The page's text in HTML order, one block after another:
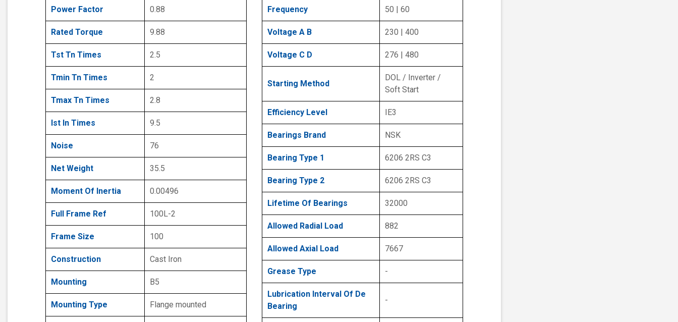
Power Factor 0.88
Rated Torque 9.88
Tst Tn Times 2.5
Tmin Tn Times 2
Tmax Tn Times 2.8
Ist In Times 9.5
Noise 76
Net Weight 35.5
Moment Of Inertia 0.00496
Full Frame Ref 100L-2
Frame Size 100
Construction Cast Iron
Mounting B5
Mounting Type Flange mounted
Frequency 50 | 60
Voltage A B 230 | 400
Voltage C D 276 | 480
Starting Method
DOL / Inverter /
Soft Start
Efficiency Level IE3
Bearings Brand NSK
Bearing Type 1 6206 2RS C3
Bearing Type 2 6206 2RS C3
Lifetime Of Bearings 32000
Allowed Radial Load 882
Allowed Axial Load 7667
Grease Type -
Lubrication Interval Of De
Bearing
-